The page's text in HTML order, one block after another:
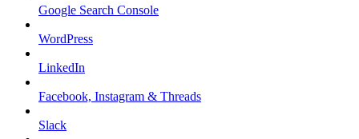
Google Search Console
WordPress
LinkedIn
Facebook, Instagram & Threads
Slack